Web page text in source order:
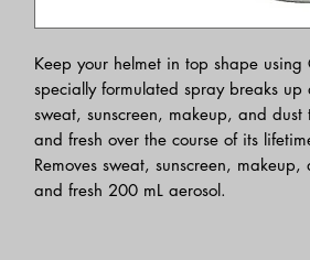
Keep your helmet in top shape
specially formulated spray breaks
sweat, sunscreen, makeup, and
and fresh over the course of its
Removes sweat, sunscreen,
and fresh 200 mL aerosol.